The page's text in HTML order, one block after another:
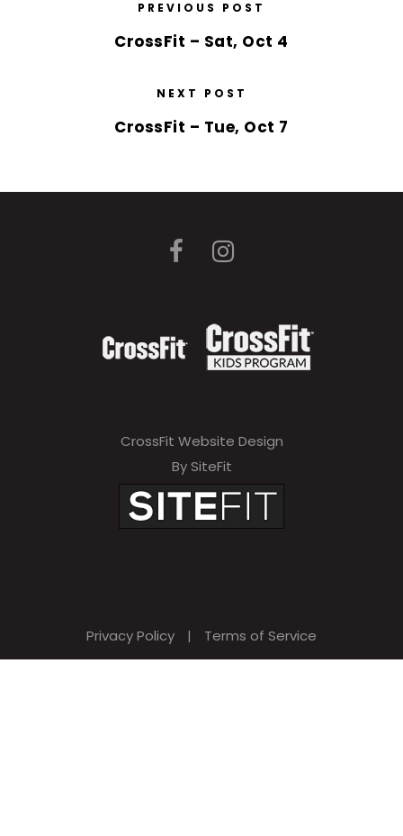
PREVIOUS POST
CrossFit – Sat, Oct 4
NEXT POST
CrossFit – Tue, Oct 7
CrossFit Website Design
By SiteFit
Privacy Policy | Terms of Service